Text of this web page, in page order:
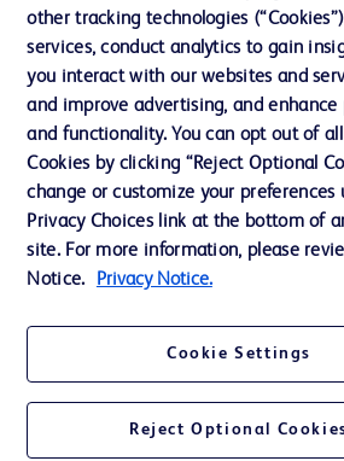
Cookie Preferences
Terms of Use
Website Accessibility
© 2026 BD. All rights reserved. BD and the BD
their respective owners.
Where comparisons are made, these are to BD
other tracking technologies
services, conduct analytics to gain
you interact with our websites and
and improve advertising, and enhance
and functionality. You can opt out of all
Cookies by clicking “Reject Optional
change or customize your preferences
Privacy Choices link at the bottom of
site. For more information, please
Notice.
Privacy Notice.
Cookie Settings
Reject Optional